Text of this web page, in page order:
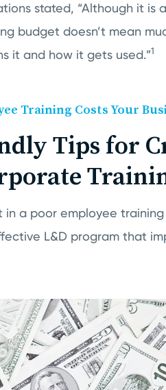
stated, “Although it is
budget doesn’t mean
it and how it gets used.”1
Training Costs Your
Tips for
in a poor employee
L&D program that